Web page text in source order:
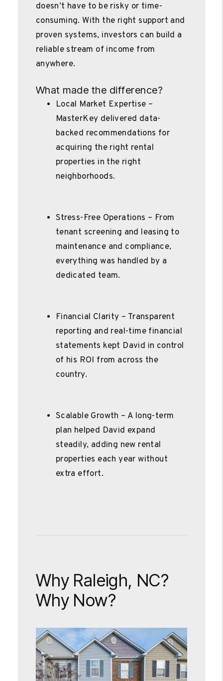
doesn’t have to be risky or time-
consuming. With the right support and
proven systems, investors can build a
reliable stream of income from
anywhere.
What made the difference?
Local Market Expertise –
MasterKey delivered data-
backed recommendations for
acquiring the right rental
properties in the right
neighborhoods.
Stress-Free Operations – From
tenant screening and leasing to
maintenance and compliance,
everything was handled by a
dedicated team.
Financial Clarity – Transparent
reporting and real-time financial
statements kept David in control
of his ROI from across the
country.
Scalable Growth – A long-term
plan helped David expand
steadily, adding new rental
properties each year without
extra effort.
Why Raleigh, NC?
Why Now?